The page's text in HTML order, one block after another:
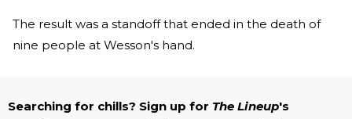
The result was a standoff that ended in the death of
nine people at Wesson's hand.
Searching for chills? Sign up for The Lineup's